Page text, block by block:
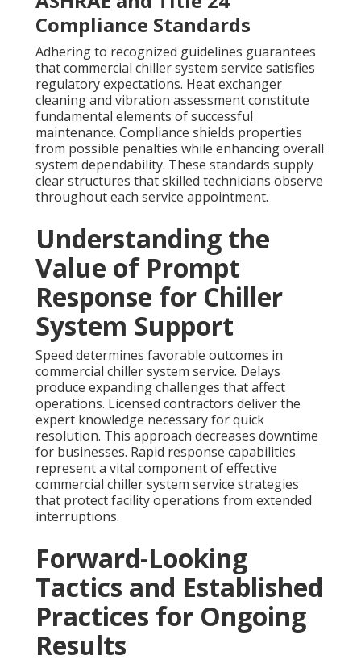
Compliance Standards
Adhering to recognized guidelines guarantees
that commercial chiller system service satisfies
regulatory expectations. Heat exchanger
cleaning and vibration assessment constitute
fundamental elements of successful
maintenance. Compliance shields properties
from possible penalties while enhancing overall
system dependability. These standards supply
clear structures that skilled technicians observe
throughout each service appointment.
Understanding the
Value of Prompt
Response for Chiller
System Support
Speed determines favorable outcomes in
commercial chiller system service. Delays
produce expanding challenges that affect
operations. Licensed contractors deliver the
expert knowledge necessary for quick
resolution. This approach decreases downtime
for businesses. Rapid response capabilities
represent a vital component of effective
commercial chiller system service strategies
that protect facility operations from extended
interruptions.
Forward-Looking
Tactics and Established
Practices for Ongoing
Results